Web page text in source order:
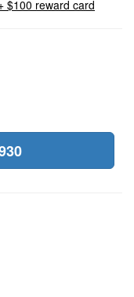
$100 reward card